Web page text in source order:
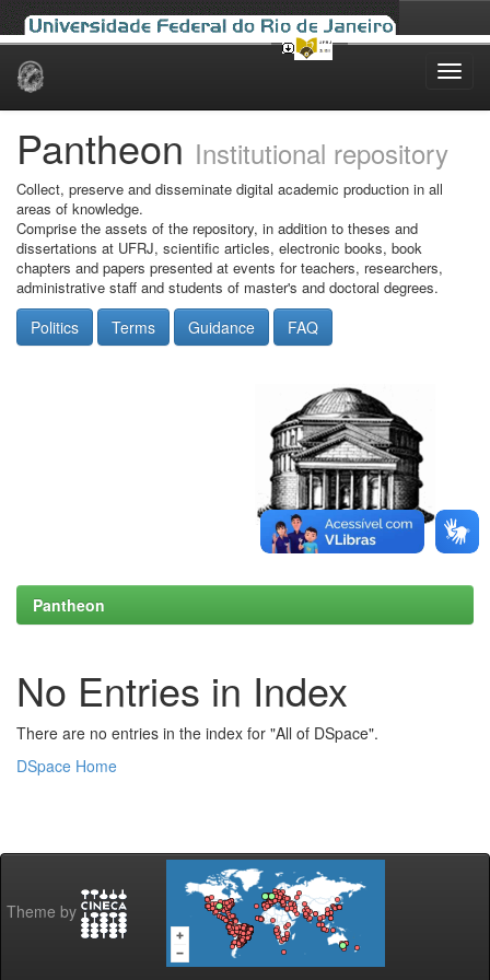
Skip
Pantheon Institutional repository
Collect, preserve and disseminate digital academic production in all
areas of knowledge.
Comprise the assets of the repository, in addition to theses and
dissertations at UFRJ, scientific articles, electronic books, book
chapters and papers presented at events for teachers, researchers,
administrative staff and students of master's and doctoral degrees.
Politics Terms Guidance FAQ
Pantheon
No Entries in Index
There are no entries in the index for "All of DSpace".
DSpace Home
Theme by